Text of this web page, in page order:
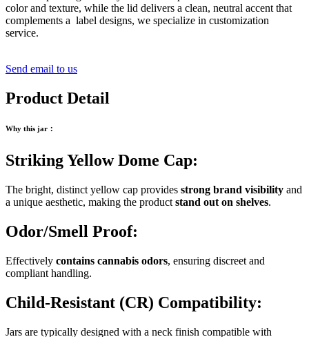
color and texture, while the lid delivers a clean, neutral accent that
complements a label designs, we specialize in customization
service.
Send email to us
Product Detail
Why this jar ：
Striking Yellow Dome Cap:
The bright, distinct yellow cap provides strong brand visibility and
a unique aesthetic, making the product stand out on shelves.
Odor/Smell Proof:
Effectively contains cannabis odors, ensuring discreet and
compliant handling.
Child-Resistant (CR) Compatibility:
Jars are typically designed with a neck finish compatible with